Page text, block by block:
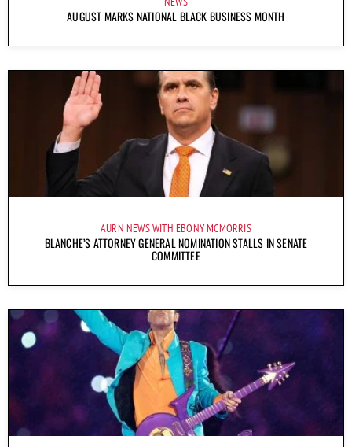
AUGUST MARKS NATIONAL BLACK BUSINESS MONTH
AURN NEWS WITH EBONY MCMORRIS
BLANCHE’S ATTORNEY GENERAL NOMINATION STALLS IN SENATE
COMMITTEE